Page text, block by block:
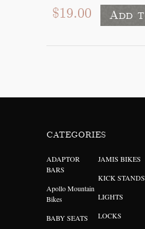
$19.00
CATEGORIES
ADAPTOR
BARS
Apollo Mountain
Bikes
BABY SEATS
JAMIS BIKES
KICK STANDS
LIGHTS
LOCKS